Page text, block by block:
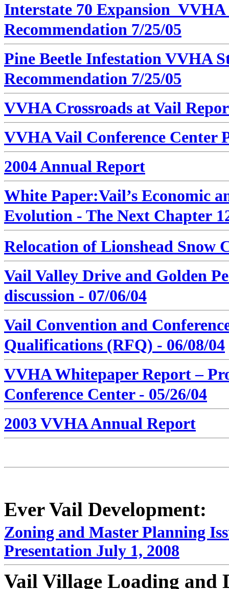
Interstate 70 Expansion
Recommendation 7/25/05
Pine Beetle Infestation VVHA
Recommendation 7/25/05
VVHA Crossroads at Vail
VVHA Vail Conference Center
2004 Annual Report
White Paper:Vail’s Economic
Evolution - The Next Chapter
Relocation of Lionshead Snow
Vail Valley Drive and Golden
discussion - 07/06/04
Vail Convention and
Qualifications (RFQ) - 06/08/04
VVHA Whitepaper Report –
Conference Center - 05/26/04
2003 VVHA Annual Report
Ever Vail Development:
Zoning and Master Planning
Presentation July 1, 2008
Vail Village Loading and